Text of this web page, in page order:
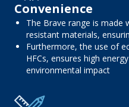
Convenience
The Brave range is made
resistant materials,
Furthermore, the use of
HFCs, ensures high
environmental impact